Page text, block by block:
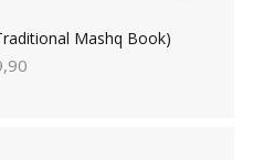
Mashq Book)